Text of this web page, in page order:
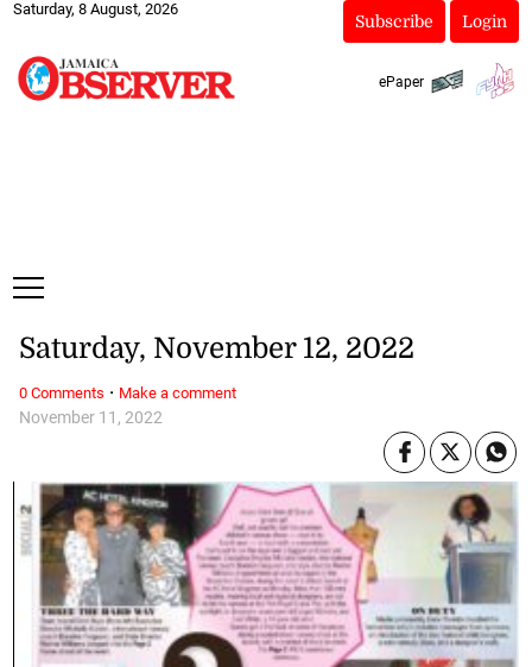
Saturday, 8 August, 2026
Subscribe Login
ePaper
November 11, 2022
Saturday, November 12, 2022
0 Comments · Make a comment